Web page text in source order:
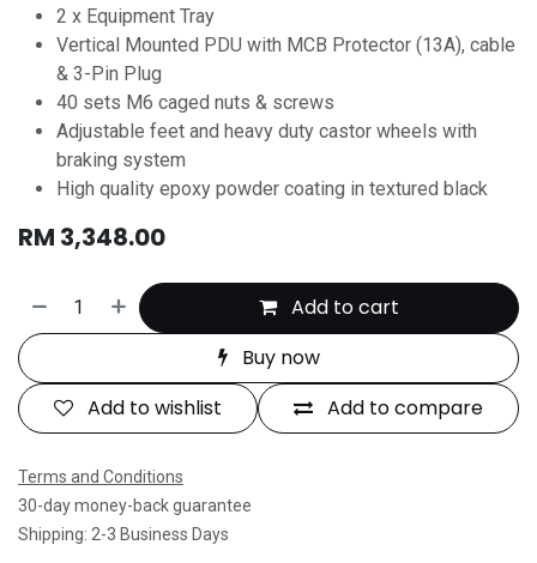
2 x Equipment Tray
Vertical Mounted PDU with MCB Protector (13A), cable
& 3-Pin Plug
40 sets M6 caged nuts & screws
Adjustable feet and heavy duty castor wheels with
braking system
High quality epoxy powder coating in textured black
RM 3,348.00
Add to cart
Buy now
Add to compare
Add to wishlist
Terms and Conditions
30-day money-back guarantee
Shipping: 2-3 Business Days